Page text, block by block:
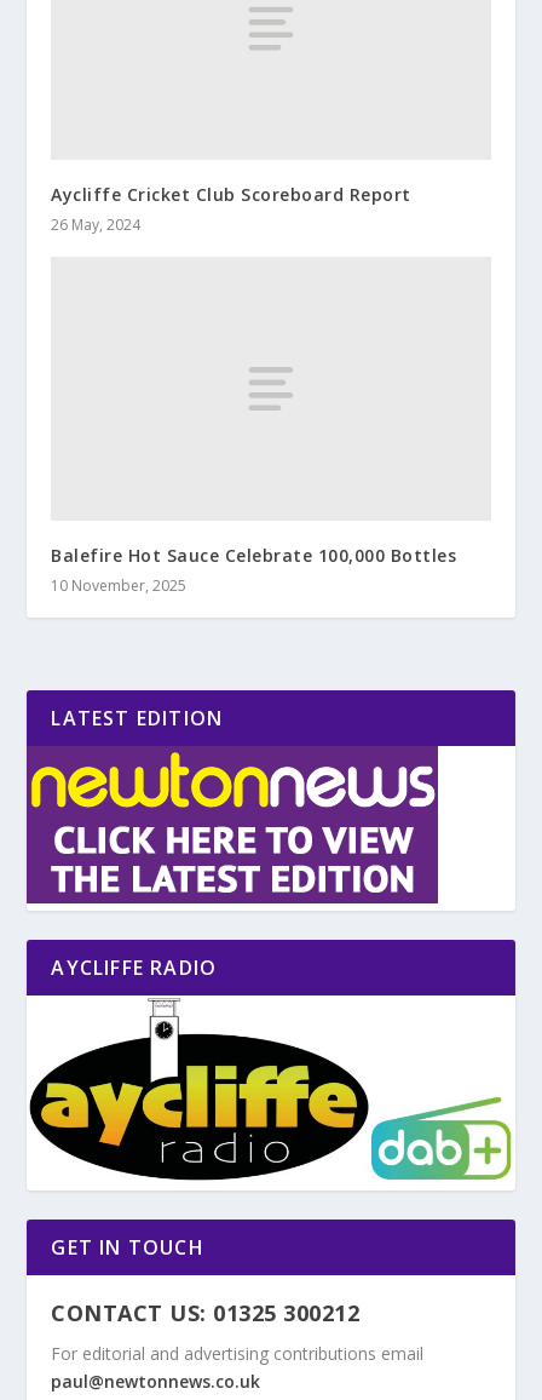
Aycliffe Cricket Club Scoreboard Report
26 May, 2024
Balefire Hot Sauce Celebrate 100,000 Bottles
10 November, 2025
LATEST EDITION
AYCLIFFE RADIO
GET IN TOUCH
CONTACT US: 01325 300212
For editorial and advertising contributions email
paul@newtonnews.co.uk